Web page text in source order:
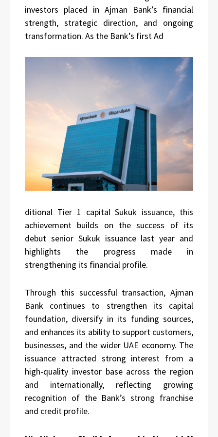
investors placed in Ajman Bank’s financial
strength, strategic direction, and ongoing
transformation. As the Bank’s first Ad
ditional Tier 1 capital Sukuk issuance, this
achievement builds on the success of its
debut senior Sukuk issuance last year and
highlights the progress made in
strengthening its financial profile.
Through this successful transaction, Ajman
Bank continues to strengthen its capital
foundation, diversify in its funding sources,
and enhances its ability to support customers,
businesses, and the wider UAE economy. The
issuance attracted strong interest from a
high-quality investor base across the region
and internationally, reflecting growing
recognition of the Bank’s strong franchise
and credit profile.